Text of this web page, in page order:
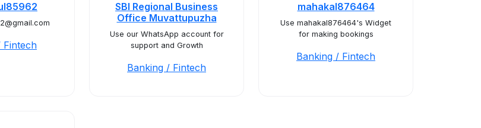
Fintech
SBI Regional Business
Office Muvattupuzha
Use our WhatsApp account for
support and Growth
Banking / Fintech
mahakal876464
Use mahakal876464's Widget
for making bookings
Banking / Fintech